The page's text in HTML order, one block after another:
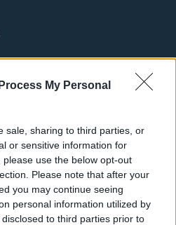
My Personal
sale, sharing to third parties, or
or sensitive information for
use the below opt-out
Please note that after your
you may continue seeing
personal information utilized by
to third parties prior to